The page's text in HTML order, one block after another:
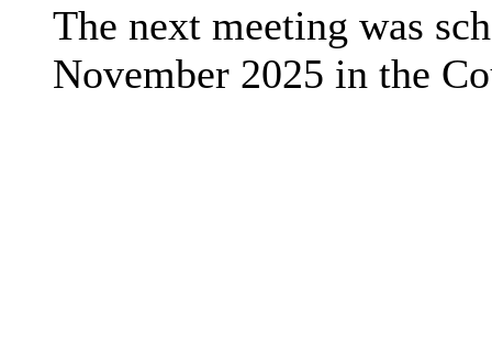
The next meeting was
November 2025 in the